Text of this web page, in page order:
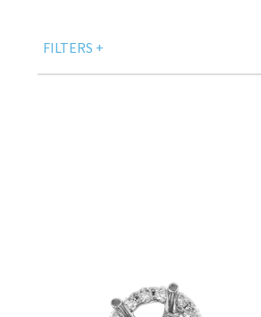
FILTERS +
SIDE COLOR STONES TYPE